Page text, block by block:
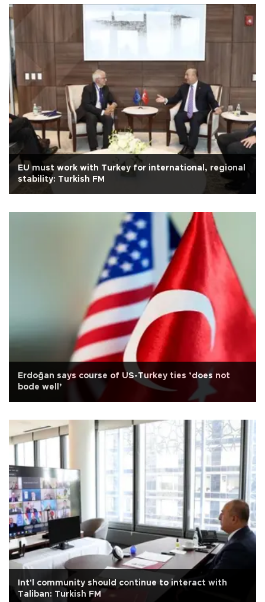
EU must work with Turkey for international, regional
stability: Turkish FM
Erdoğan says course of US-Turkey ties ’does not
bode well’
Int'l community should continue to interact with
Taliban: Turkish FM